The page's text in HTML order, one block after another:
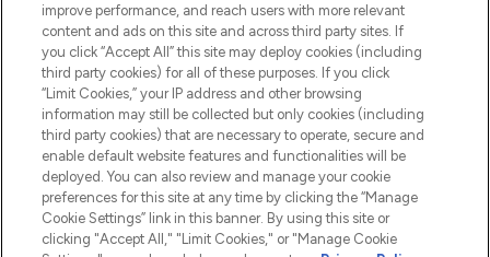
ABOUT LOOKFANTASTIC
Pay Securely With
improve performance, and reach users with more relevant
content and ads on this site and across third party sites. If
you click “Accept All” this site may deploy cookies (including
third party cookies) for all of these purposes. If you click
“Limit Cookies,” your IP address and other browsing
information may still be collected but only cookies (including
third party cookies) that are necessary to operate, secure and
enable default website features and functionalities will be
deployed. You can also review and manage your cookie
preferences for this site at any time by clicking the “Manage
Cookie Settings” link in this banner. By using this site or
clicking "Accept All," "Limit Cookies," or "Manage Cookie